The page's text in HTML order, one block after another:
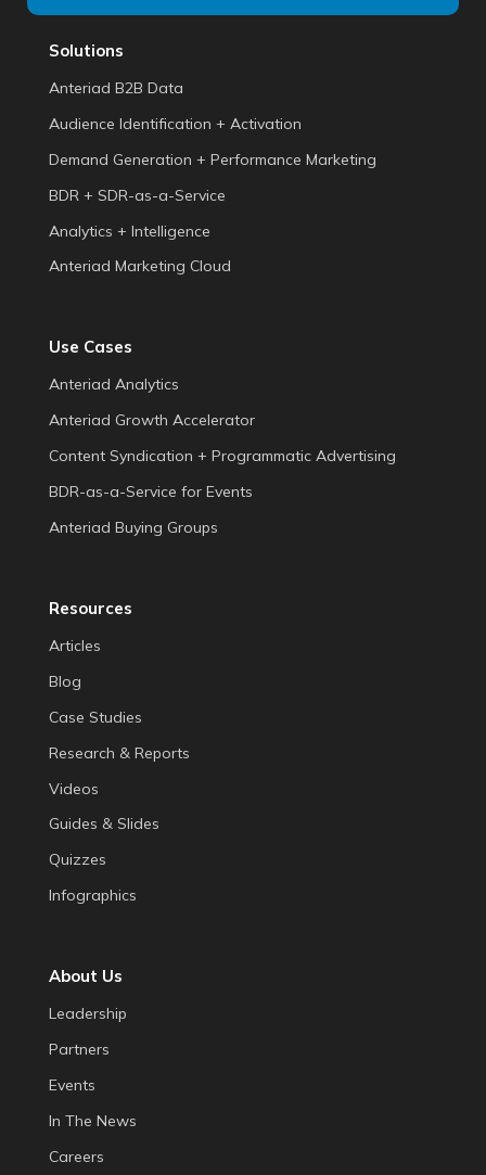
Solutions
Anteriad B2B Data
Audience Identification + Activation
Demand Generation + Performance Marketing
BDR + SDR-as-a-Service
Analytics + Intelligence
Anteriad Marketing Cloud
Use Cases
Anteriad Analytics
Anteriad Growth Accelerator
Content Syndication + Programmatic Advertising
BDR-as-a-Service for Events
Anteriad Buying Groups
Resources
Articles
Blog
Case Studies
Research & Reports
Videos
Guides & Slides
Quizzes
Infographics
About Us
Leadership
Partners
Events
In The News
Careers